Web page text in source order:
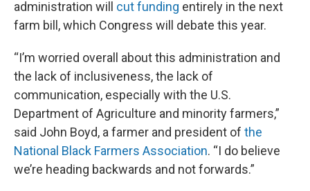
administration will cut funding entirely in the next
farm bill, which Congress will debate this year.
“I’m worried overall about this administration and
the lack of inclusiveness, the lack of
communication, especially with the U.S.
Department of Agriculture and minority farmers,”
said John Boyd, a farmer and president of the
National Black Farmers Association. “I do believe
we’re heading backwards and not forwards.”